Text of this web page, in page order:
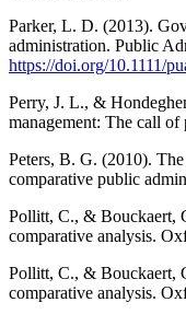
Parker, L. D. (2013).
administration. Public
https://doi.org/10.1111/
Perry, J. L., &
management: The call
Peters, B. G. (2010).
comparative public
Pollitt, C., & Bouckaert,
comparative analysis.
Pollitt, C., & Bouckaert,
comparative analysis.